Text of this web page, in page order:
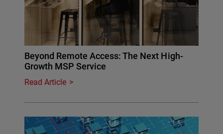
Beyond Remote Access: The Next High-
Growth MSP Service
Read Article